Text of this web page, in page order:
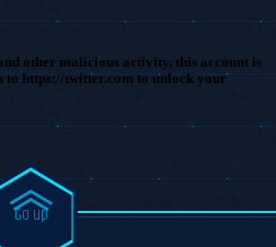
other malicious activity, this account is
to https://twitter.com to unlock your
Go up